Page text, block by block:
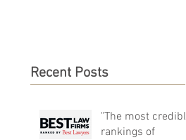
Recent Posts
"The most credible
rankings of